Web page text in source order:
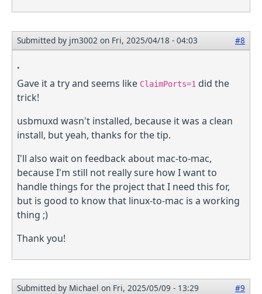
Submitted by jm3002 on Fri, 2025/04/18 - 04:03 #8
.
Gave it a try and seems like ClaimPorts=1 did the
trick!
usbmuxd wasn't installed, because it was a clean
install, but yeah, thanks for the tip.
I'll also wait on feedback about mac-to-mac,
because I'm still not really sure how I want to
handle things for the project that I need this for,
but is good to know that linux-to-mac is a working
thing ;)
Thank you!
Submitted by Michael on Fri, 2025/05/09 - 13:29 #9